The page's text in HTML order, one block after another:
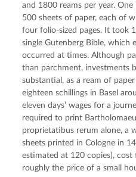
and 1800 reams per year.
500 sheets of paper, each of
four folio-sized pages. It took
single Gutenberg Bible, which
occurred at times. Although
than parchment, investments
substantial, as a ream of
eighteen schillings in Basel
eleven days’ wages for a
required to print
proprietatibus rerum alone, a
sheets printed in Cologne in
estimated at 120 copies),
roughly the price of a small